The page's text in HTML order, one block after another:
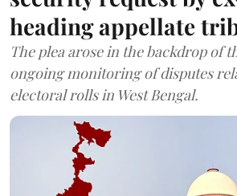
heading appellate
The plea arose in the backdrop of
ongoing monitoring of disputes
electoral rolls in West Bengal.